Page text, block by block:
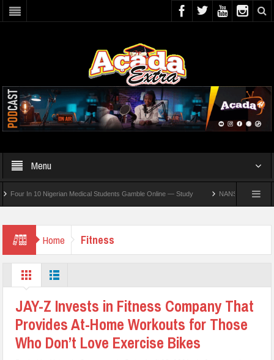
Menu
In 10 Nigerian Medical Students Gamble Online — Study NANS Seeks Dialogue
Home Fitness
JAY-Z Invests in Fitness Company That
Provides At-Home Workouts for Those
Who Don’t Love Exercise Bikes